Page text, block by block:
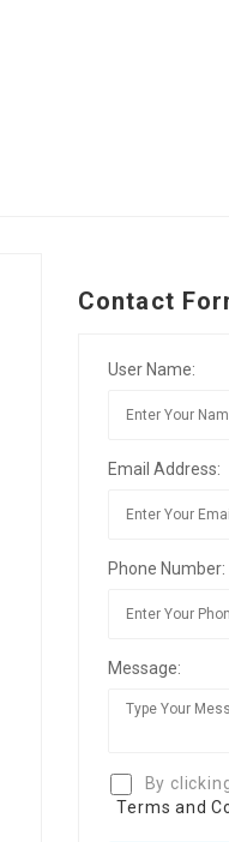
Contact
User Name:
Email Address:
Phone Number:
Message:
By
Terms and